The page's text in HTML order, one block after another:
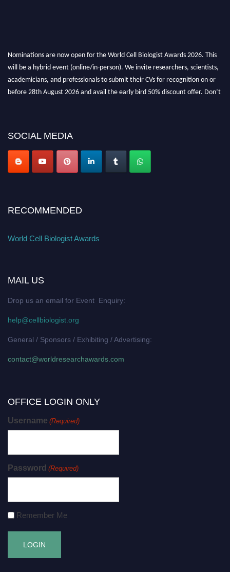
Nominations are now open for the World Cell Biologist Awards 2026. This
will be a hybrid event (online/in-person). We invite researchers, scientists,
academicians, and professionals to submit their CVs for recognition on or
before 28th August 2026 and avail the early bird 50% discount offer. Don’t
SOCIAL MEDIA
RECOMMENDED
World Cell Biologist Awards
MAIL US
Drop us an email for Event Enquiry:
help@cellbiologist.org
General / Sponsors / Exhibiting / Advertising:
contact@worldresearchawards.com
OFFICE LOGIN ONLY
Username (Required)
Password (Required)
Remember Me